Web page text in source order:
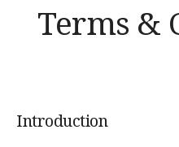
Terms &
Introduction